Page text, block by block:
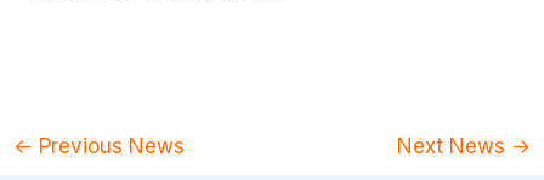
← Previous News Next News →